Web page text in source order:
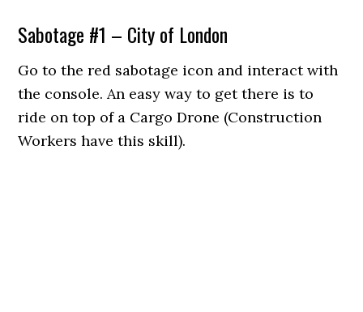
Sabotage #1 – City of London
Go to the red sabotage icon and interact with
the console. An easy way to get there is to
ride on top of a Cargo Drone (Construction
Workers have this skill).